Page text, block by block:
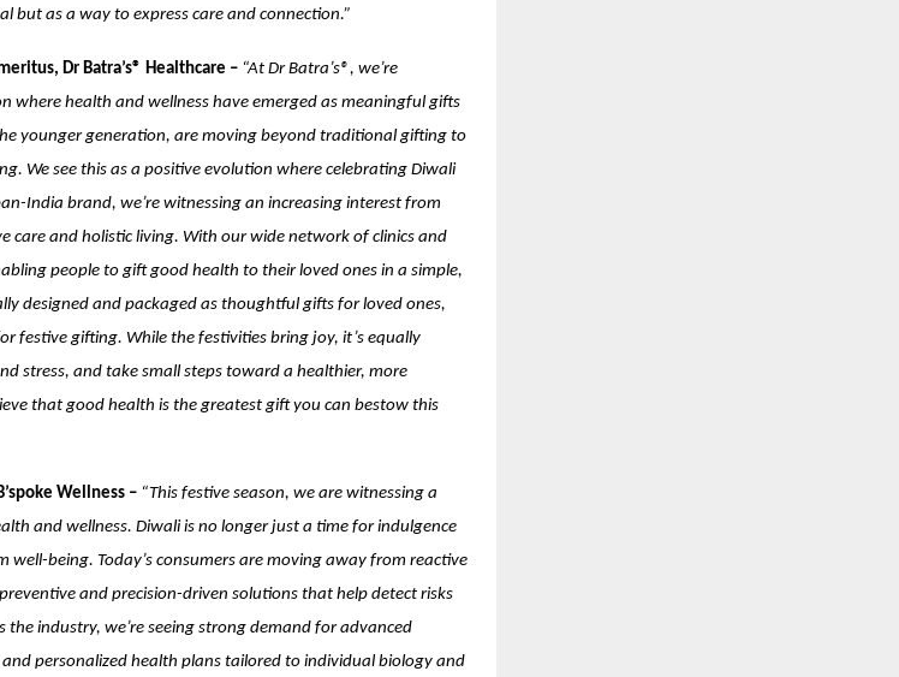
but as a way to express care and connection.”
Dr Batra’s® Healthcare – “At Dr Batra’s®, we’re
where health and wellness have emerged as meaningful gifts
younger generation, are moving beyond traditional gifting to
We see this as a positive evolution where celebrating Diwali
India brand, we’re witnessing an increasing interest from
care and holistic living. With our wide network of clinics and
people to gift good health to their loved ones in a simple,
designed and packaged as thoughtful gifts for loved ones,
festive gifting. While the festivities bring joy, it’s equally
stress, and take small steps toward a healthier, more
that good health is the greatest gift you can bestow this
Wellness – “This festive season, we are witnessing a
and wellness. Diwali is no longer just a time for indulgence
being. Today’s consumers are moving away from reactive
and precision-driven solutions that help detect risks
industry, we’re seeing strong demand for advanced
personalized health plans tailored to individual biology and